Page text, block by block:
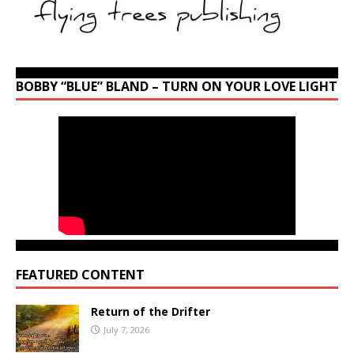
BOBBY “BLUE” BLAND – TURN ON YOUR LOVE LIGHT
FEATURED CONTENT
Return of the Drifter
July 7, 2026